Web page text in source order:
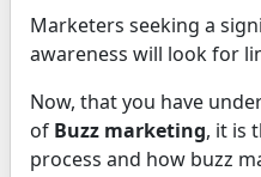
Marketers seeking a
awareness will look for
Now, that you have
of Buzz marketing, it is
process and how buzz